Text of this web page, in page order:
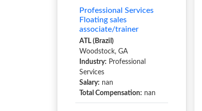
Professional Services
Floating sales
associate/trainer
ATL (Brazil)
Woodstock, GA
Industry: Professional
Services
Salary: nan
Total Compensation: nan